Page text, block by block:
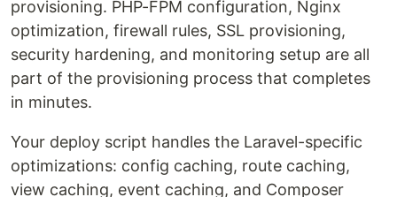
provisioning. PHP-FPM configuration, Nginx
optimization, firewall rules, SSL provisioning,
security hardening, and monitoring setup are all
part of the provisioning process that completes
in minutes.
Your deploy script handles the Laravel-specific
optimizations: config caching, route caching,
view caching, event caching, and Composer